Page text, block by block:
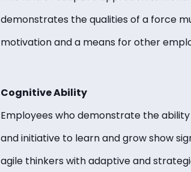
demonstrates the qualities of a force
motivation and a means for other
Cognitive Ability
Employees who demonstrate the
and initiative to learn and grow show
agile thinkers with adaptive and